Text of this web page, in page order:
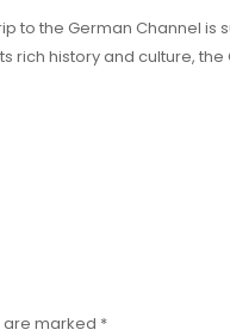
to the German Channel is
rich history and culture, the
are marked *